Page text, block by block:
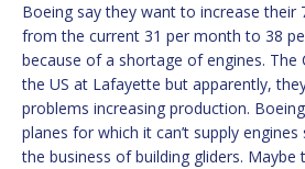
Boeing say they want to increase their
from the current 31 per month to 38
because of a shortage of engines. The
the US at Lafayette but apparently,
problems increasing production.
planes for which it can’t supply
the business of building gliders.